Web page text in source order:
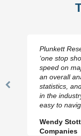
Previous
Plunkett
‘one stop
speed on
an overall
statistics,
in the
easy to
Wendy
Companies